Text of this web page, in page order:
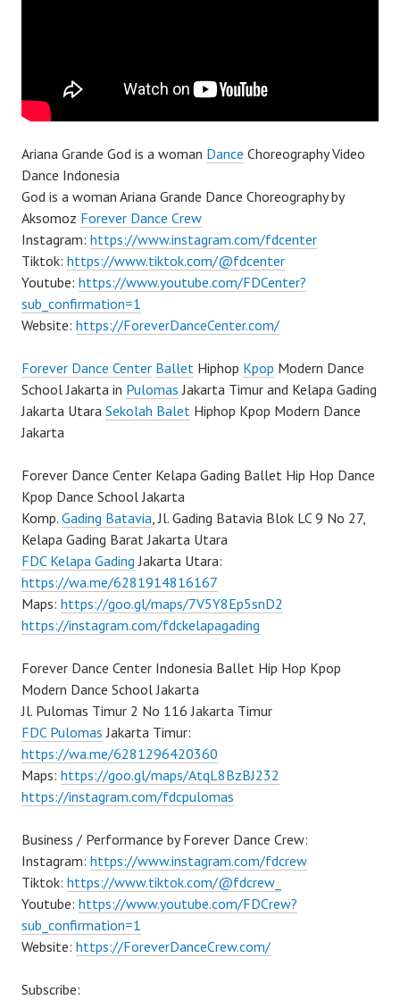
Ariana Grande God is a woman Dance Choreography Video
Dance Indonesia
God is a woman Ariana Grande Dance Choreography by
Aksomoz Forever Dance Crew
Instagram: https://www.instagram.com/fdcenter
Tiktok: https://www.tiktok.com/@fdcenter
Youtube: https://www.youtube.com/FDCenter?
sub_confirmation=1
Website: https://ForeverDanceCenter.com/
Forever Dance Center Ballet Hiphop Kpop Modern Dance
School Jakarta in Pulomas Jakarta Timur and Kelapa Gading
Jakarta Utara Sekolah Balet Hiphop Kpop Modern Dance
Jakarta
Forever Dance Center Kelapa Gading Ballet Hip Hop Dance
Kpop Dance School Jakarta
Komp. Gading Batavia, Jl. Gading Batavia Blok LC 9 No 27,
Kelapa Gading Barat Jakarta Utara
FDC Kelapa Gading Jakarta Utara:
https://wa.me/6281914816167
Maps: https://goo.gl/maps/7V5Y8Ep5snD2
https://instagram.com/fdckelapagading
Forever Dance Center Indonesia Ballet Hip Hop Kpop
Modern Dance School Jakarta
Jl. Pulomas Timur 2 No 116 Jakarta Timur
FDC Pulomas Jakarta Timur:
https://wa.me/6281296420360
Maps: https://goo.gl/maps/AtqL8BzBJ232
https://instagram.com/fdcpulomas
Business / Performance by Forever Dance Crew:
Instagram: https://www.instagram.com/fdcrew
Tiktok: https://www.tiktok.com/@fdcrew_
Youtube: https://www.youtube.com/FDCrew?
sub_confirmation=1
Website: https://ForeverDanceCrew.com/
Subscribe: